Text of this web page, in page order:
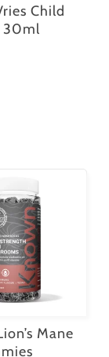
Child
30ml
Mane